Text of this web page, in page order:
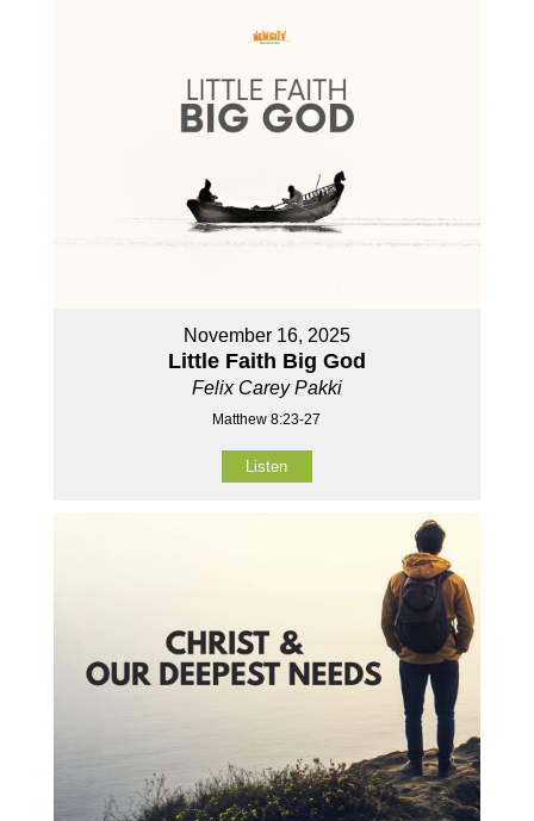
November 16, 2025
Little Faith Big God
Felix Carey Pakki
Matthew 8:23-27
Listen